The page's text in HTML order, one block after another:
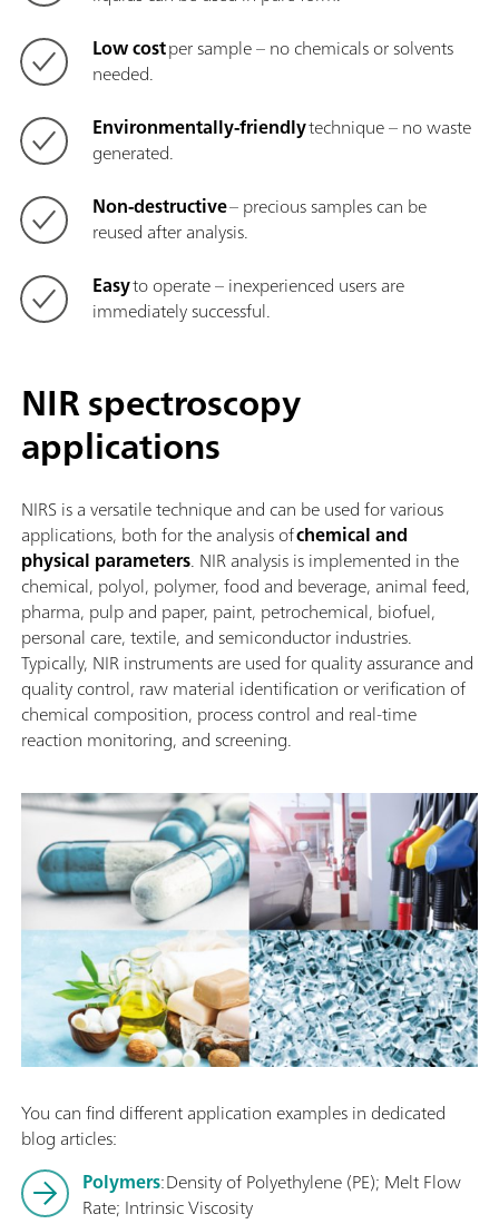
Low costper sample – no chemicals or solvents
needed.
Environmentally-friendlytechnique – no waste
generated.
Non-destructive– precious samples can be
reused after analysis.
Easyto operate – inexperienced users are
immediately successful.
NIR spectroscopy
applications
NIRS is a versatile technique and can be used for various
applications, both for the analysis ofchemical and
physical parameters. NIR analysis is implemented in the
chemical, polyol, polymer, food and beverage, animal feed,
pharma, pulp and paper, paint, petrochemical, biofuel,
personal care, textile, and semiconductor industries.
Typically, NIR instruments are used for quality assurance and
quality control, raw material identification or verification of
chemical composition, process control and real-time
reaction monitoring, and screening.
You can find different application examples in dedicated
blog articles:
Polymers: Density of Polyethylene (PE); Melt Flow
Rate; Intrinsic Viscosity